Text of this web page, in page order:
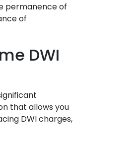
permanence of
of
DWI
that allows you
DWI charges,